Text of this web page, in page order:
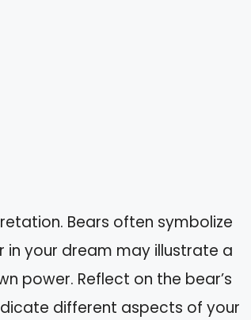
Bears often symbolize
in your dream may illustrate a
power. Reflect on the bear’s
different aspects of your